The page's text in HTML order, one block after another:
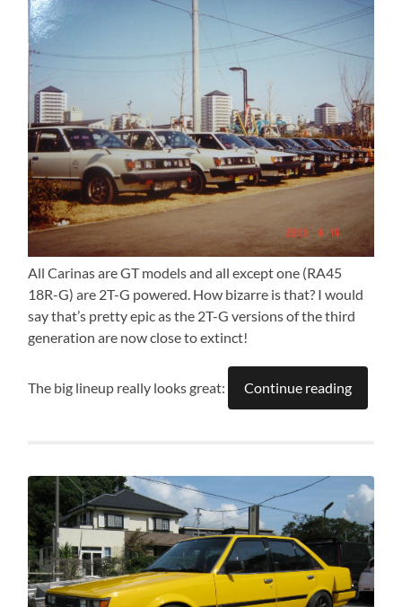
All Carinas are GT models and all except one (RA45
18R-G) are 2T-G powered. How bizarre is that? I would
say that’s pretty epic as the 2T-G versions of the third
generation are now close to extinct!
The big lineup really looks great: Continue reading